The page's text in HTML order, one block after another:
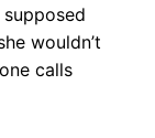
wouldn’t
calls